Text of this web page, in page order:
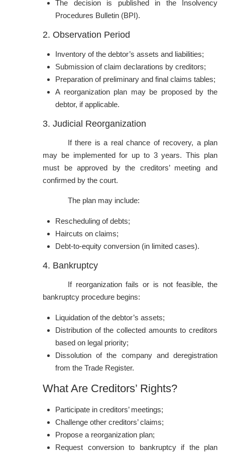
The decision is published in the Insolvency
Procedures Bulletin (BPI).
2. Observation Period
Inventory of the debtor’s assets and liabilities;
Submission of claim declarations by creditors;
Preparation of preliminary and final claims tables;
A reorganization plan may be proposed by the
debtor, if applicable.
3. Judicial Reorganization
If there is a real chance of recovery, a plan
may be implemented for up to 3 years. This plan
must be approved by the creditors’ meeting and
confirmed by the court.
The plan may include:
Rescheduling of debts;
Haircuts on claims;
Debt-to-equity conversion (in limited cases).
4. Bankruptcy
If reorganization fails or is not feasible, the
bankruptcy procedure begins:
Liquidation of the debtor’s assets;
Distribution of the collected amounts to creditors
based on legal priority;
Dissolution of the company and deregistration
from the Trade Register.
What Are Creditors’ Rights?
Participate in creditors’ meetings;
Challenge other creditors’ claims;
Propose a reorganization plan;
Request conversion to bankruptcy if the plan